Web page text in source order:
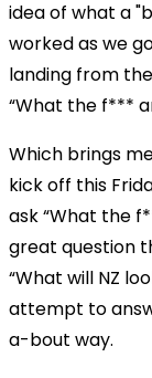
idea of what a
worked as we
landing from
“What the f***
Which brings
kick off this
ask “What the
great question
“What will NZ
attempt to
a-bout way.